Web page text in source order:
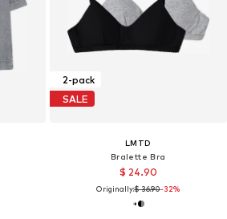
2-pack
SALE
LMTD
Bralette Bra
$ 24.90
Originally:$ 36.90-32%